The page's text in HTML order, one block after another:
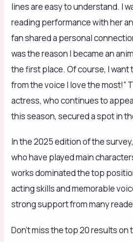
lines are easy to understand. I
reading performance with her
fan shared a personal
was the reason I became an
the first place. Of course, I want
from the voice I love the most!”
actress, who continues to
this season, secured a spot in
In the 2025 edition of the
who have played main
works dominated the top
acting skills and memorable
strong support from many
Don’t miss the top 20 results on